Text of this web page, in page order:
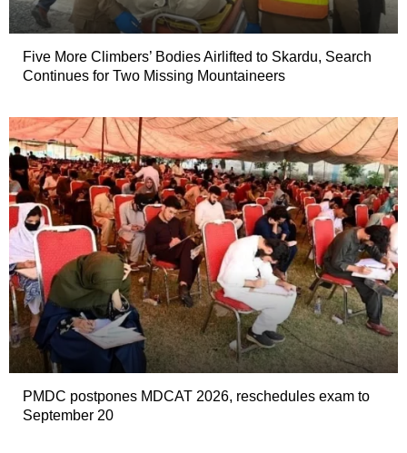
Five More Climbers’ Bodies Airlifted to Skardu, Search
Continues for Two Missing Mountaineers
PMDC postpones MDCAT 2026, reschedules exam to
September 20